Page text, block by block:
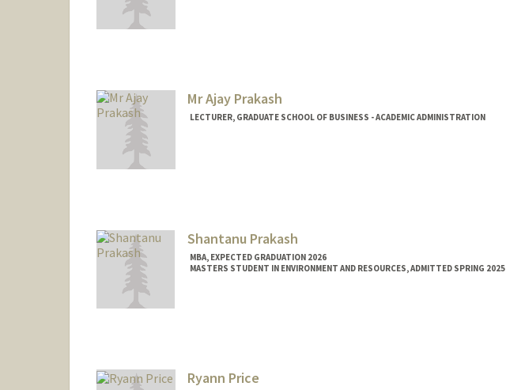
Mr Ajay Prakash
LECTURER, GRADUATE SCHOOL OF BUSINESS - ACADEMIC ADMINISTRATION
Shantanu Prakash
MBA, EXPECTED GRADUATION 2026
MASTERS STUDENT IN ENVIRONMENT AND RESOURCES, ADMITTED SPRING 2025
Ryann Price